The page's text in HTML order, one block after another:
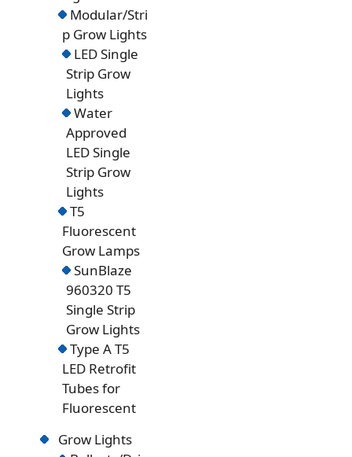
Modular/Stri
p Grow Lights
LED Single
Strip Grow
Lights
Water
Approved
LED Single
Strip Grow
Lights
T5
Fluorescent
Grow Lamps
SunBlaze
960320 T5
Single Strip
Grow Lights
Type A T5
LED Retrofit
Tubes for
Fluorescent
Grow Lights